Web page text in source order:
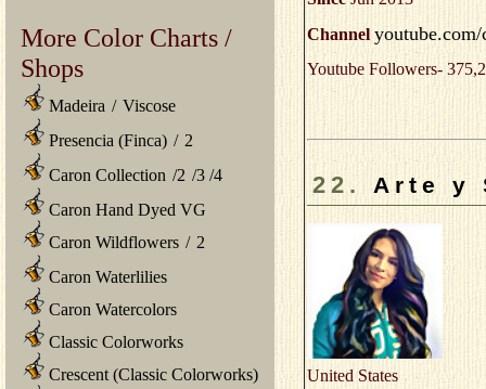
More Color Charts /
Shops
Madeira / Viscose
Presencia (Finca) / 2
Caron Collection /2 /3 /4
Caron Hand Dyed VG
Caron Wildflowers / 2
Caron Waterlilies
Caron Watercolors
Classic Colorworks
Crescent (Classic Colorworks)
Channel
Youtube Followers-
22. Arte y
United States